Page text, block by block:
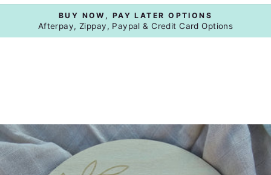
Pause
BUY NOW, PAY LATER OPTIONS
Afterpay, Zippay, Paypal & Credit Card Options